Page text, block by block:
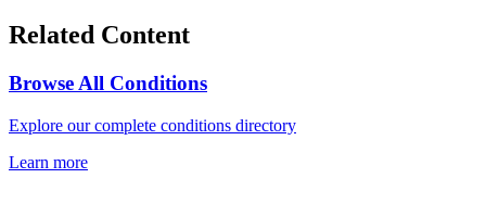
Related Content
Browse All Conditions
Explore our complete conditions directory
Learn more